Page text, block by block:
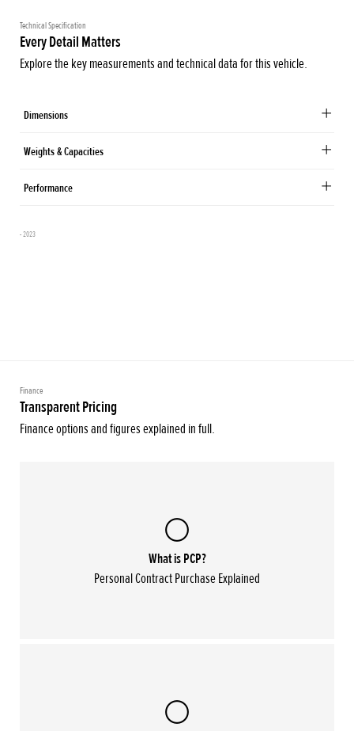
Technical Specification
Every Detail Matters
Explore the key measurements and technical data for this vehicle.
Dimensions
Weights & Capacities
Performance
- 2023
Finance
Transparent Pricing
Finance options and figures explained in full.
What is PCP?
Personal Contract Purchase Explained